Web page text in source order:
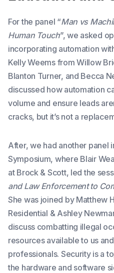
For the panel “Man vs
Human Touch”, we asked
incorporating automation
Kelly Weems from Willow
Blanton Turner, and Becca
discussed how automation
volume and ensure leads
cracks, but it’s not a
After, we had another panel
Symposium, where Blair
at Brock & Scott, led the
and Law Enforcement to
She was joined by Matthew
Residential & Ashley
discuss combatting illegal
resources available to us
professionals. Security is a
the hardware and software